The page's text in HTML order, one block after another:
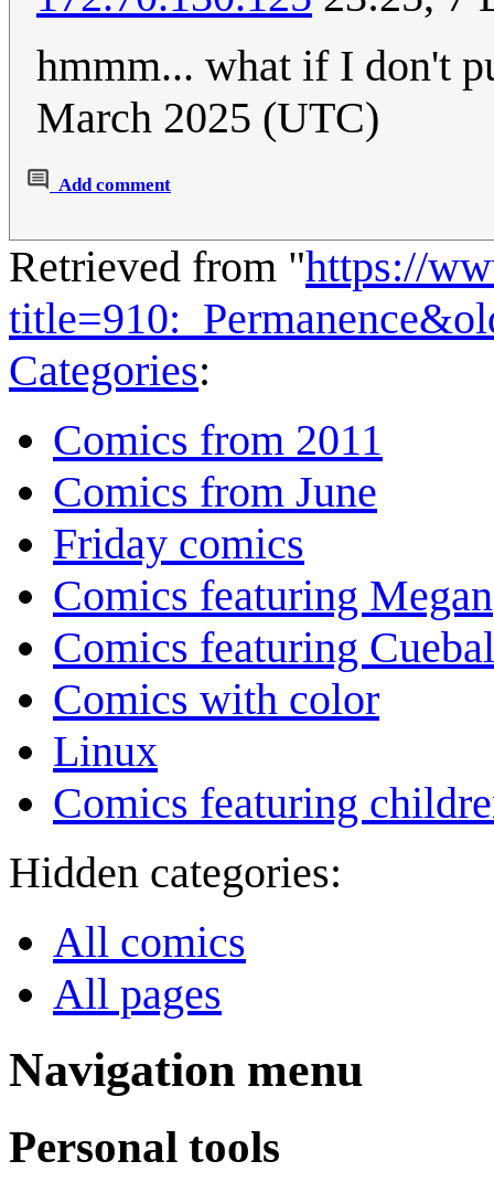
hmmm... what if I don't
March 2025 (UTC)
Add comment
Retrieved from "https://
Categories:
Comics from 2011
Comics from June
Friday comics
Comics featuring Megan
Comics featuring
Comics with color
Linux
Comics featuring
Hidden categories:
All comics
All pages
Navigation menu
Personal tools